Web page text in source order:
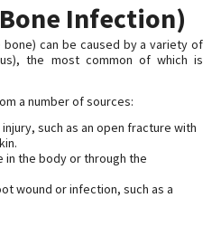
Infection)
can be caused by a variety of
the most common of which is
a number of sources:
such as an open fracture with
in the body or through the
wound or infection, such as a